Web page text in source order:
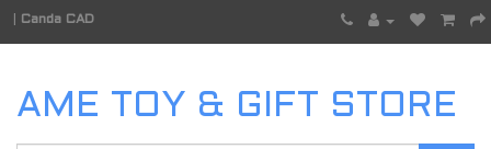
Canda CAD
AME TOY & GIFT STORE